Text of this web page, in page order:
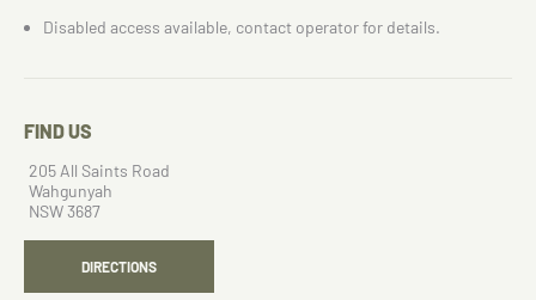
Disabled access available, contact operator for details.
FIND US
205 All Saints Road
Wahgunyah
NSW 3687
DIRECTIONS